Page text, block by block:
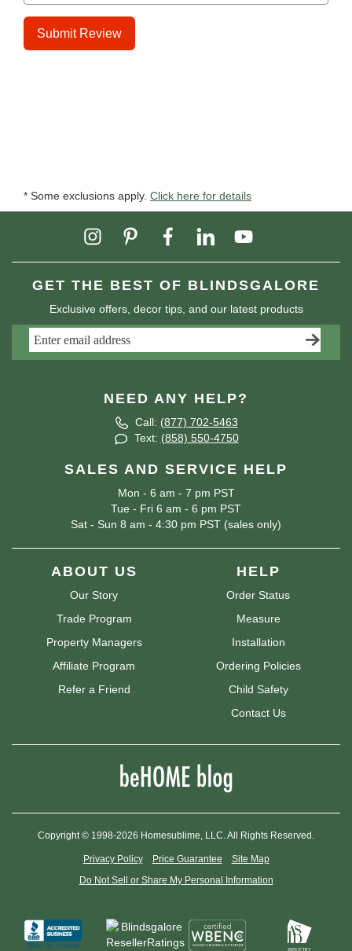
Submit Review
* Some exclusions apply. Click here for details
GET THE BEST OF BLINDSGALORE
Exclusive offers, decor tips, and our latest products
NEED ANY HELP?
Call: (877) 702-5463
Text: (858) 550-4750
SALES AND SERVICE HELP
Mon - 6 am - 7 pm PST
Tue - Fri 6 am - 6 pm PST
Sat - Sun 8 am - 4:30 pm PST (sales only)
ABOUT US
Our Story
Trade Program
Property Managers
Affiliate Program
Refer a Friend
HELP
Order Status
Measure
Installation
Ordering Policies
Child Safety
Contact Us
Copyright © 1998-2026 Homesublime, LLC. All Rights Reserved.
Privacy Policy Price Guarantee
Site Map
Do Not Sell or Share My Personal Information